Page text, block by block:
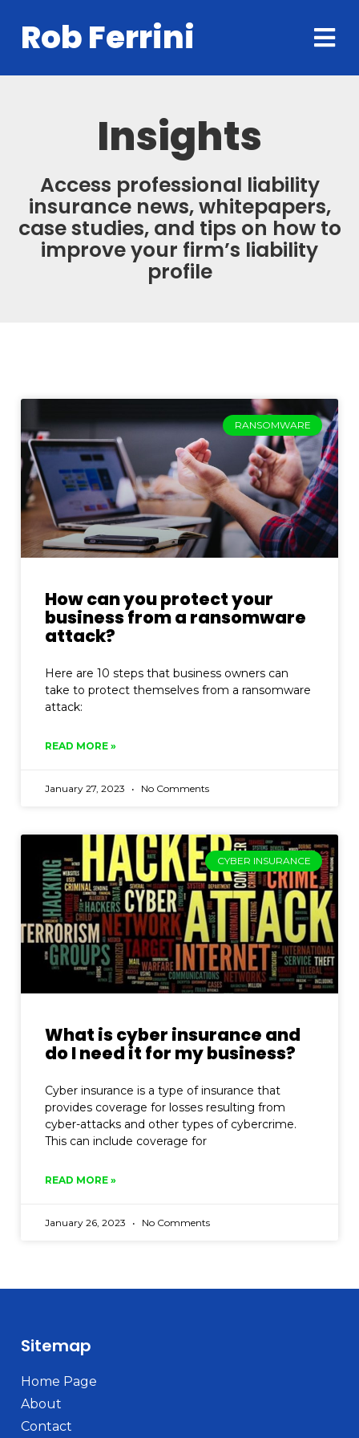
Rob Ferrini
Insights
Access professional liability
insurance news, whitepapers,
case studies, and tips on how to
improve your firm’s liability
profile
RANSOMWARE
How can you protect your
business from a ransomware
attack?
Here are 10 steps that business owners can
take to protect themselves from a ransomware
attack:
READ MORE »
January 27, 2023 No Comments
CYBER INSURANCE
What is cyber insurance and
do I need it for my business?
Cyber insurance is a type of insurance that
provides coverage for losses resulting from
cyber-attacks and other types of cybercrime.
This can include coverage for
READ MORE »
January 26, 2023 No Comments
Sitemap
Home Page
About
Contact